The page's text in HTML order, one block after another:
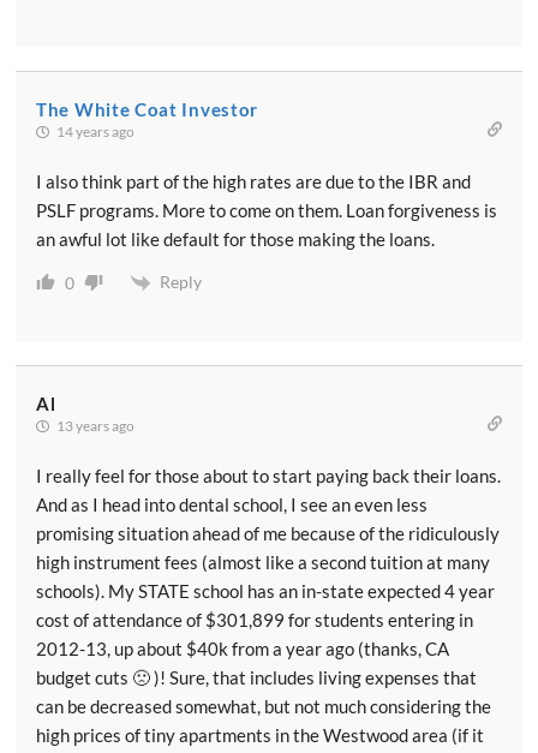
The White Coat Investor
14 years ago
I also think part of the high rates are due to the IBR and
PSLF programs. More to come on them. Loan forgiveness is
an awful lot like default for those making the loans.
0 Reply
Al
13 years ago
I really feel for those about to start paying back their loans.
And as I head into dental school, I see an even less
promising situation ahead of me because of the ridiculously
high instrument fees (almost like a second tuition at many
schools). My STATE school has an in-state expected 4 year
cost of attendance of $301,899 for students entering in
2012-13, up about $40k from a year ago (thanks, CA
budget cuts 🙁 )! Sure, that includes living expenses that
can be decreased somewhat, but not much considering the
high prices of tiny apartments in the Westwood area (if it